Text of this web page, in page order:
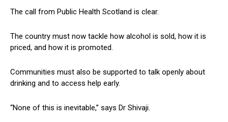
The call from Public Health Scotland is clear.
The country must now tackle how alcohol is sold, how it is
priced, and how it is promoted.
Communities must also be supported to talk openly about
drinking and to access help early.
“None of this is inevitable,” says Dr Shivaji.